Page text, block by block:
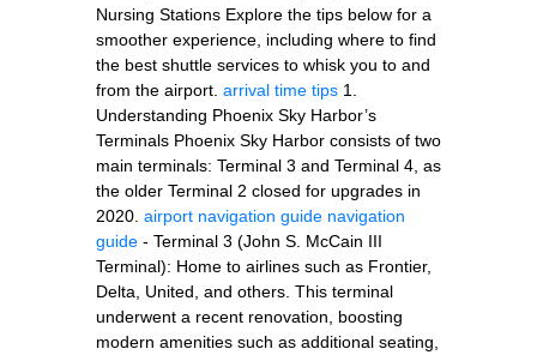
Nursing Stations Explore the tips below for a
smoother experience, including where to find
the best shuttle services to whisk you to and
from the airport. arrival time tips 1.
Understanding Phoenix Sky Harbor’s
Terminals Phoenix Sky Harbor consists of two
main terminals: Terminal 3 and Terminal 4, as
the older Terminal 2 closed for upgrades in
2020. airport navigation guide navigation
guide - Terminal 3 (John S. McCain III
Terminal): Home to airlines such as Frontier,
Delta, United, and others. This terminal
underwent a recent renovation, boosting
modern amenities such as additional seating,